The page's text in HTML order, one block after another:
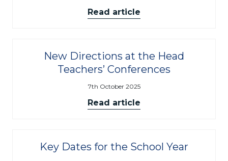
Read article
New Directions at the Head
Teachers’ Conferences
7th October 2025
Read article
Key Dates for the School Year